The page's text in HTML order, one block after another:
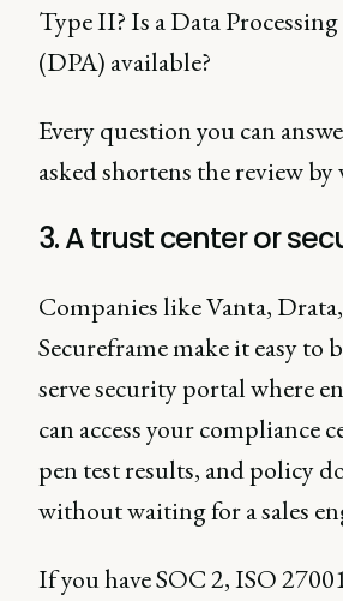
Type II? Is a Data
(DPA) available?
Every question you can
asked shortens the review by
3. A trust center or
Companies like Vanta,
Secureframe make it easy to
serve security portal where
can access your compliance
pen test results, and policy
without waiting for a sales
If you have SOC 2, ISO